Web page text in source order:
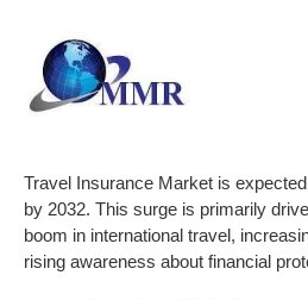
Travel Insurance Market is
by 2032. This surge is primarily
boom in international travel,
rising awareness about financial